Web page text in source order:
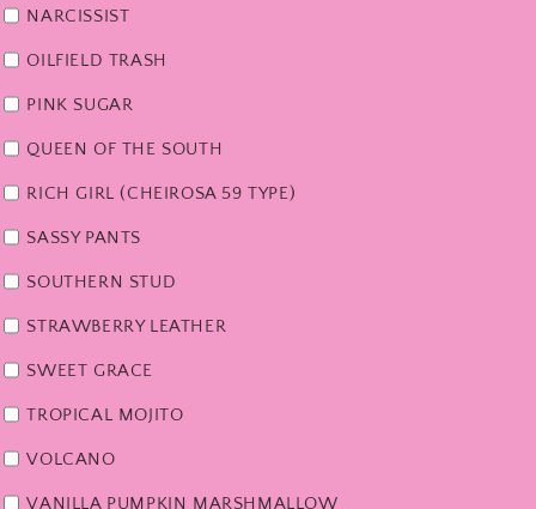
NARCISSIST
OILFIELD TRASH
PINK SUGAR
QUEEN OF THE SOUTH
RICH GIRL (CHEIROSA 59 TYPE)
SASSY PANTS
SOUTHERN STUD
STRAWBERRY LEATHER
SWEET GRACE
TROPICAL MOJITO
VOLCANO
VANILLA PUMPKIN MARSHMALLOW